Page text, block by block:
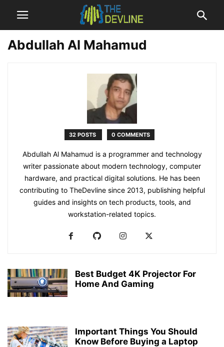
Abdullah Al Mahamud
32 POSTS 0 COMMENTS
Abdullah Al Mahamud is a programmer and technology
writer passionate about modern technology, computer
hardware, and practical digital solutions. He has been
contributing to TheDevline since 2013, publishing helpful
guides and insights on tech products, tools, and
workstation-related topics.
Best Budget 4K Projector For
Home And Gaming
Important Things You Should
Know Before Buying a Laptop